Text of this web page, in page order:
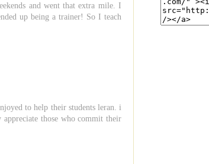
and went that extra mile. I
up being a trainer! So I teach
to help their students leran. i
those who commit their